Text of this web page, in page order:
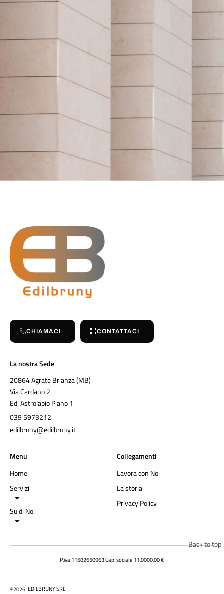
CHIAMACI CONTATTACI
La nostra Sede
20864 Agrate Brianza (MB)
Via Cardano 2
Ed. Astrolabio Piano 1
039 5973212
edilbruny@edilbruny.it
Menu
Home
Servizi
Su di Noi
Back to top
Collegamenti
Lavora con Noi
La storia
Privacy Policy
©2026 EDILBRUNY SRL
P.iva 11582650963 Cap. sociale 11.0000,00 €